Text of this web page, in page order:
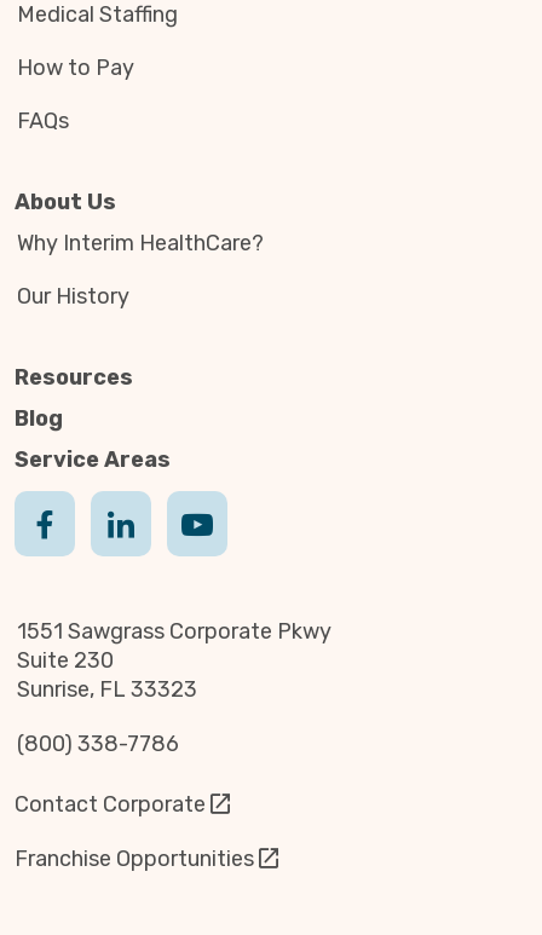
Medical Staffing
How to Pay
FAQs
About Us
Why Interim HealthCare?
Our History
Resources
Blog
Service Areas
1551 Sawgrass Corporate Pkwy
Suite 230
Sunrise, FL 33323
(800) 338-7786
Contact Corporate
Franchise Opportunities